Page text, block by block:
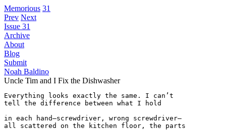
Memorious 31
Prev Next
Issue 31
Archive
About
Blog
Submit
Noah Baldino
Uncle Tim and I Fix the Dishwasher
Everything looks exactly the same. I can’t
tell the difference between what I hold
in each hand—screwdriver, wrong screwdriver—
all scattered on the kitchen floor, the parts